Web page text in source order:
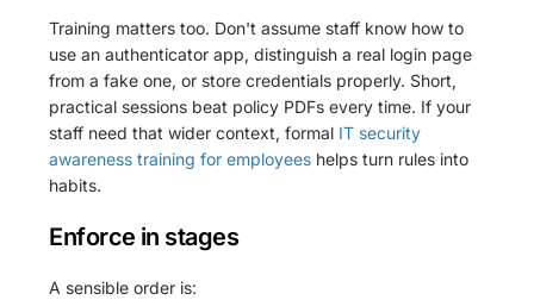
Training matters too. Don't assume staff know how to
use an authenticator app, distinguish a real login page
from a fake one, or store credentials properly. Short,
practical sessions beat policy PDFs every time. If your
staff need that wider context, formal IT security
awareness training for employees helps turn rules into
habits.
Enforce in stages
A sensible order is: